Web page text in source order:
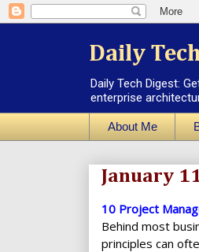
Daily
Daily Tech Digest:
enterprise
About Me
January
10 Project
Behind most
principles can